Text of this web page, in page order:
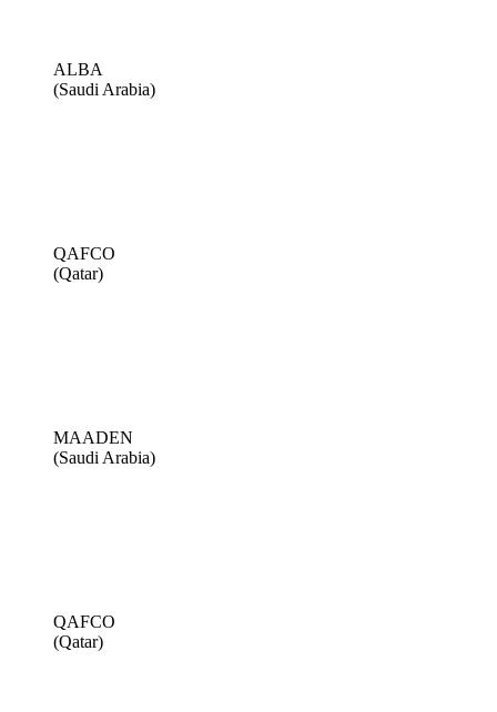
ALBA
(Saudi Arabia)
QAFCO
(Qatar)
MAADEN
(Saudi Arabia)
QAFCO
(Qatar)